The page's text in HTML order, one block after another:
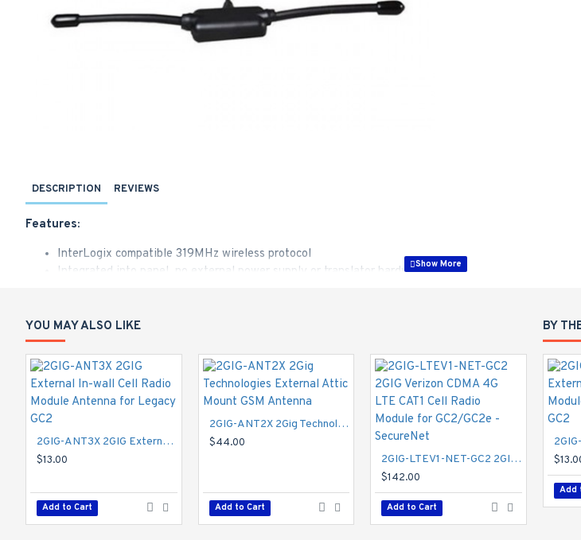
DESCRIPTION REVIEWS
Features:
InterLogix compatible 319MHz wireless protocol
Integrated into panel, no external power supply or translator hardware
External antenna provides reliable range performance
between the Control Panel and peripheral devices that use either the 319 or the 345 MHz frequency.
YOU MAY ALSO LIKE
2GIG-ANT3X 2GIG External In-wall Cell Radio Module Antenna for Legacy GC2
$13.00
Add to Cart
2GIG-ANT2X 2Gig Technologies External Attic Mount GSM Antenna
$44.00
Add to Cart
2GIG-LTEV1-NET-GC2 2GIG Verizon CDMA 4G LTE CAT1 Cell Radio Module for GC2/GC2e - SecureNet
$142.00
Add to Cart Add
BY
Add